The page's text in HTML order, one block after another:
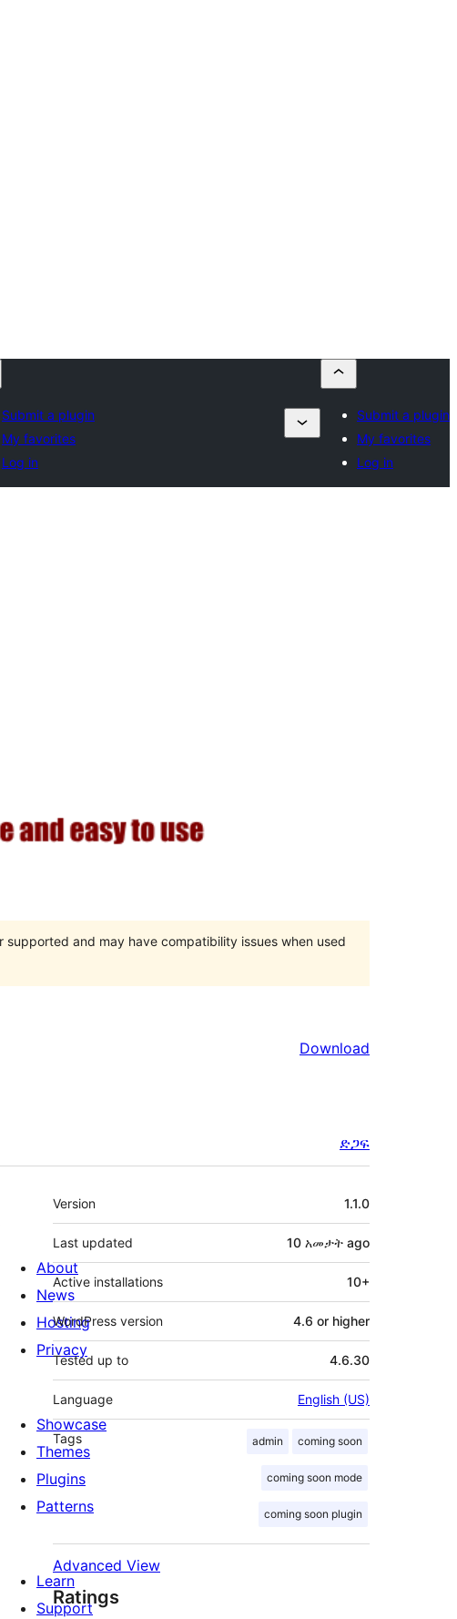
Submit a plugin
My favorites
Log in
Submit a plugin
My favorites
Log in
supported and may have compatibility issues when used
Download
ድጋፍ
Meta
Version 1.1.0
Last updated 10 አመታት ago
Active installations 10+
WordPress version 4.6 or higher
Tested up to 4.6.30
Language English (US)
Tags admin coming soon
coming soon mode
coming soon plugin
Advanced View
Ratings
About
News
Hosting
Privacy
Showcase
Themes
Plugins
Patterns
Learn
Support